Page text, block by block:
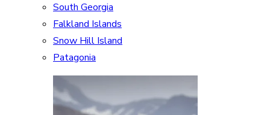
South Georgia
Falkland Islands
Snow Hill Island
Patagonia